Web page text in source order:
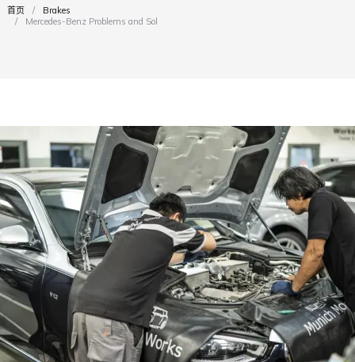
您在这里：
首页
Brakes
Mercedes-Benz Problems and Solutions